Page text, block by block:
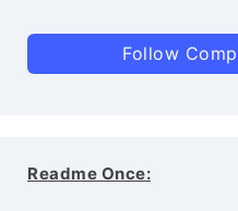
Follow
Readme Once: